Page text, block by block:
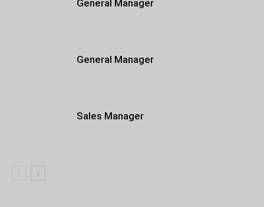
General Manager
General Manager
Sales Manager